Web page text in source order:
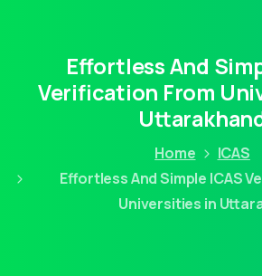
Effortless And
Verification From
Home
ICAS
Effortless And Simple ICAS
Universities in